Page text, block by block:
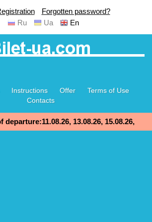
Forgotten password?
Ru
Ua En
Instructions Offer
Terms of Use
Contacts
departure:11.08.26, 13.08.26, 15.08.26,